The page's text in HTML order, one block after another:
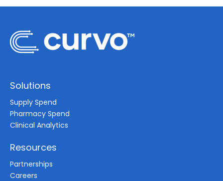
Solutions
Supply Spend
Pharmacy Spend
Clinical Analytics
Resources
Partnerships
Careers